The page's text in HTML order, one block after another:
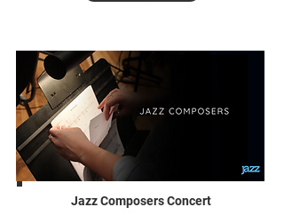
Jazz Composers Concert